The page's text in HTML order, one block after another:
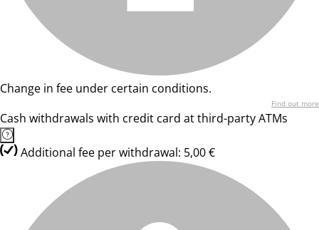
Change in fee under certain conditions.
Find out more
Cash withdrawals with credit card at third-party ATMs
Additional fee per withdrawal: 5,00 €